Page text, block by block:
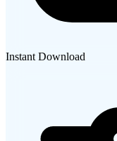
Instant Download